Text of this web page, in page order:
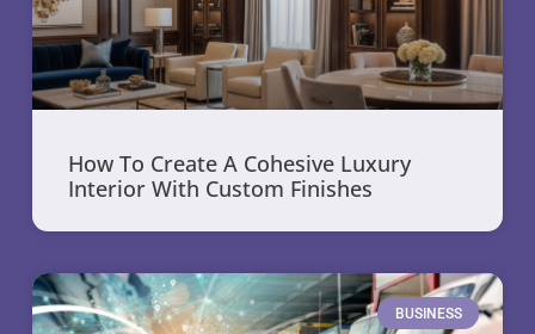
How To Create A Cohesive Luxury
Interior With Custom Finishes
BUSINESS